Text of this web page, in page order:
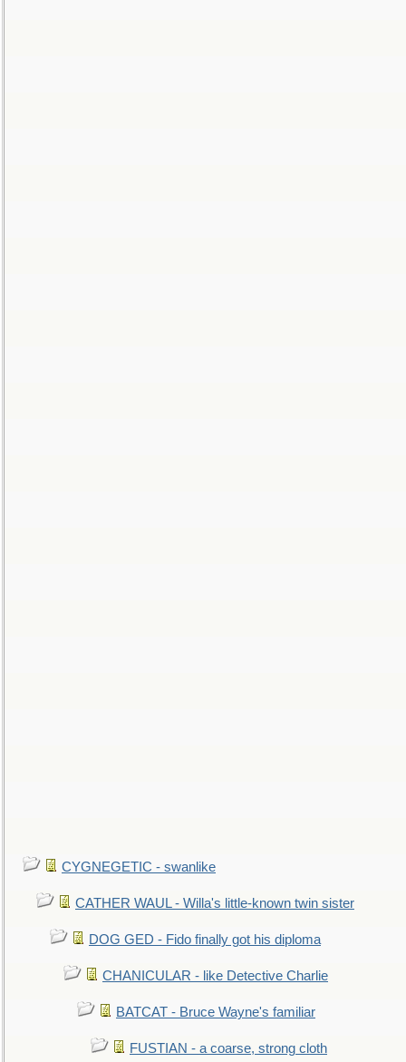
CYGNEGETIC - swanlike
CATHER WAUL - Willa's little-known twin sister
DOG GED - Fido finally got his diploma
CHANICULAR - like Detective Charlie
BATCAT - Bruce Wayne's familiar
FUSTIAN - a coarse, strong cloth